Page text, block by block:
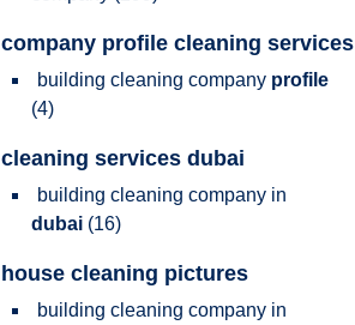
company profile cleaning services
building cleaning company profile
(4)
cleaning services dubai
building cleaning company in
dubai (16)
house cleaning pictures
building cleaning company in